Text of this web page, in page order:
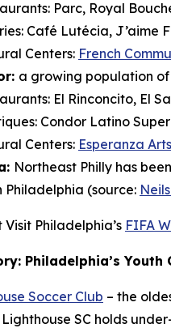
Parc, Royal
Café Lutécia, J’aime
Centers: French
a growing population of
El Rinconcito, El
Condor Latino
Centers: Esperanza
Northeast Philly has
Philadelphia (source:
Visit Philadelphia’s FIFA
Philadelphia’s Youth
Soccer Club – the
SC holds